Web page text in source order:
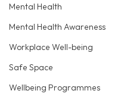
Mental Health
Mental Health Awareness
Workplace Well-being
Safe Space
Wellbeing Programmes